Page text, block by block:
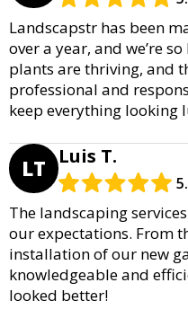
Landscapstr has been
over a year, and we’re
plants are thriving, and
professional and
keep everything looking
LT Luis T.
The landscaping
our expectations. From
installation of our new
knowledgeable and
looked better!